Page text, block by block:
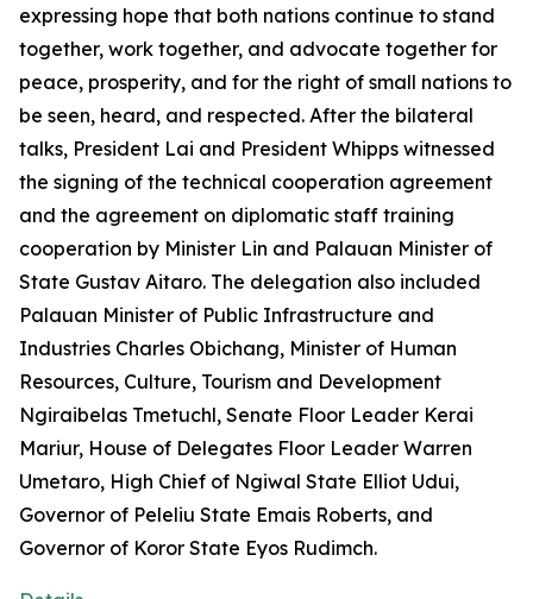
expressing hope that both nations continue to stand
together, work together, and advocate together for
peace, prosperity, and for the right of small nations to
be seen, heard, and respected. After the bilateral
talks, President Lai and President Whipps witnessed
the signing of the technical cooperation agreement
and the agreement on diplomatic staff training
cooperation by Minister Lin and Palauan Minister of
State Gustav Aitaro. The delegation also included
Palauan Minister of Public Infrastructure and
Industries Charles Obichang, Minister of Human
Resources, Culture, Tourism and Development
Ngiraibelas Tmetuchl, Senate Floor Leader Kerai
Mariur, House of Delegates Floor Leader Warren
Umetaro, High Chief of Ngiwal State Elliot Udui,
Governor of Peleliu State Emais Roberts, and
Governor of Koror State Eyos Rudimch.